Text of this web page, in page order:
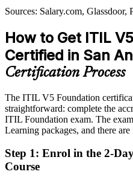
IT Operations / IT Manager
Glassdoor (San Antonio, TX)
Passed over for roles that list
After ITIL 5
Eligible for service management
services and defense
Confident with the tools, but not
want
Able to connect IT service
continual improvement
Sources: Salary.com,
How to Get ITIL
Certified in San
Certification Process
The ITIL V5 Foundation
straightforward: complete the
ITIL Foundation exam. The
Learning packages, and there are
Step 1: Enrol in the 2-
Course